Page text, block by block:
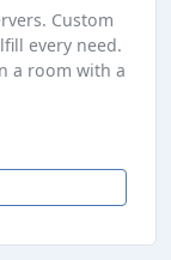
Custom
every need.
a room with a